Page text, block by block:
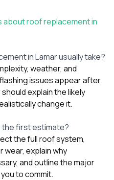
about roof replacement in
in Lamar usually take?
weather, and
issues appear after
explain the likely
change it.
the first estimate?
the full roof system,
wear, explain why
and outline the major
to commit.